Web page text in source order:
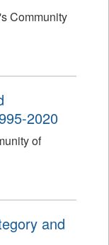
Community
2020
of
and